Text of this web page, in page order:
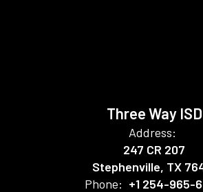
Three Way ISD
Address:
247 CR 207
Stephenville, TX
Phone: +1 254-965-